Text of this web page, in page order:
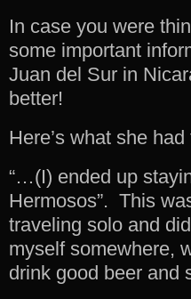
In case you were
some important
Juan del Sur in
better!
Here’s what she had
“…(I) ended up
Hermosos”. This
traveling solo and
myself somewhere,
drink good beer and